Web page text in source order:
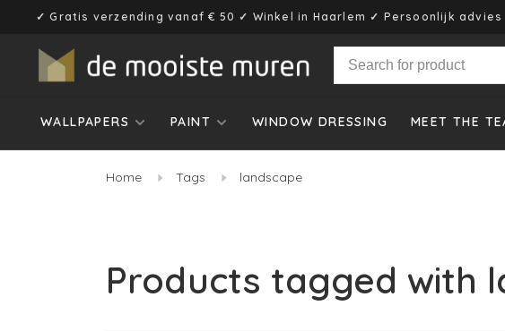
✓ Gratis verzending vanaf € 50 ✓ Winkel in Haarlem ✓ Persoonlijk advies
WALLPAPERS PAINT WINDOW DRESSING MEET THE
Home Tags landscape
Products tagged with